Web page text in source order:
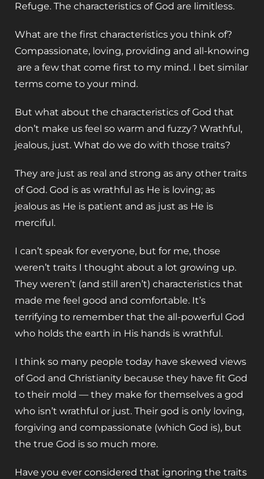
Refuge. The characteristics of God are limitless.
What are the first characteristics you think of?
Compassionate, loving, providing and all-knowing
are a few that come first to my mind. I bet similar
terms come to your mind.
But what about the characteristics of God that
don’t make us feel so warm and fuzzy? Wrathful,
jealous, just. What do we do with those traits?
They are just as real and strong as any other traits
of God. God is as wrathful as He is loving; as
jealous as He is patient and as just as He is
merciful.
I can’t speak for everyone, but for me, those
weren’t traits I thought about a lot growing up.
They weren’t (and still aren’t) characteristics that
made me feel good and comfortable. It’s
terrifying to remember that the all-powerful God
who holds the earth in His hands is wrathful.
I think so many people today have skewed views
of God and Christianity because they have fit God
to their mold — they make for themselves a god
who isn’t wrathful or just. Their god is only loving,
forgiving and compassionate (which God is), but
the true God is so much more.
Have you ever considered that ignoring the traits